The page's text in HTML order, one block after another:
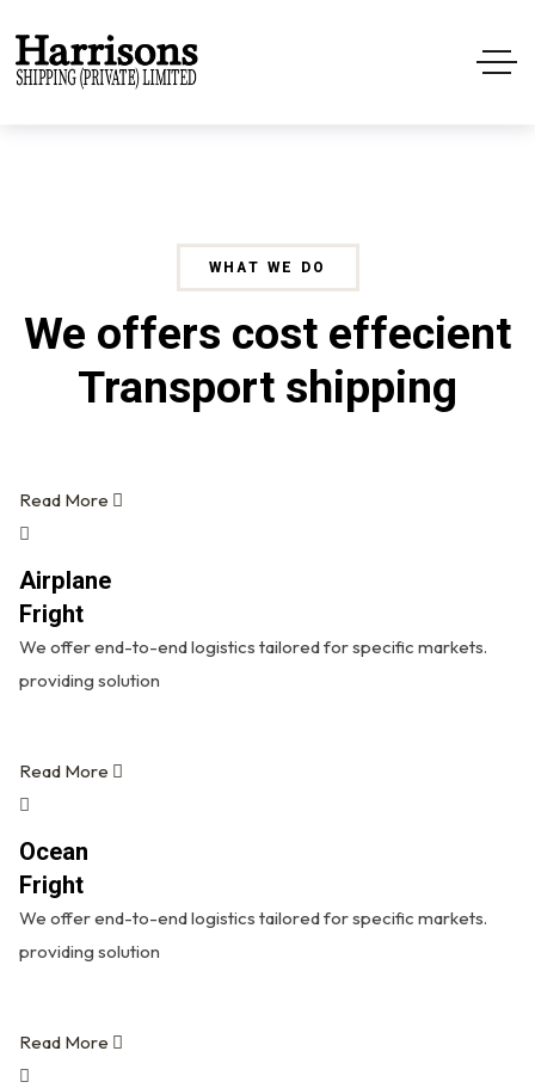
WHAT WE DO
We offers cost effecient
Transport shipping
Read More
Airplane
Fright
We offer end-to-end logistics tailored for specific markets.
providing solution
Read More
Ocean
Fright
We offer end-to-end logistics tailored for specific markets.
providing solution
Read More